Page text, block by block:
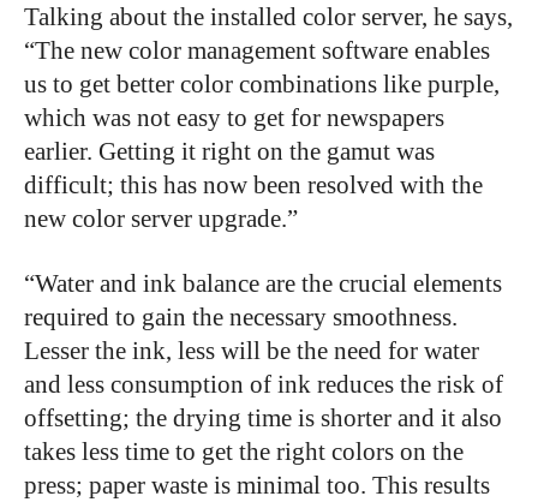
Talking about the installed color server, he says,
“The new color management software enables
us to get better color combinations like purple,
which was not easy to get for newspapers
earlier. Getting it right on the gamut was
difficult; this has now been resolved with the
new color server upgrade.”
“Water and ink balance are the crucial elements
required to gain the necessary smoothness.
Lesser the ink, less will be the need for water
and less consumption of ink reduces the risk of
offsetting; the drying time is shorter and it also
takes less time to get the right colors on the
press; paper waste is minimal too. This results